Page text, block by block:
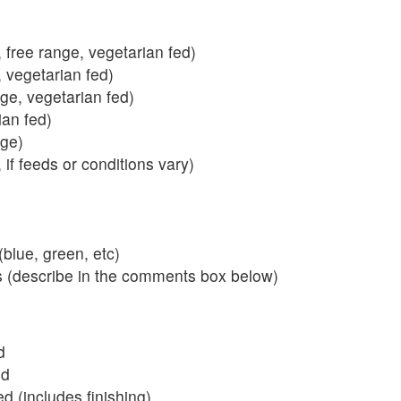
range, vegetarian fed)
fed)
vegetarian fed)
fed)
feeds or conditions vary)
green, etc)
(describe in the comments box below)
(includes finishing)